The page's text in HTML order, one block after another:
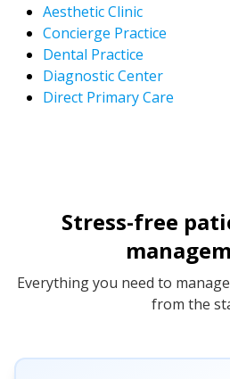
Aesthetic Clinic
Concierge Practice
Dental Practice
Diagnostic Center
Direct Primary Care
Stress-free
Everything you need to
from the